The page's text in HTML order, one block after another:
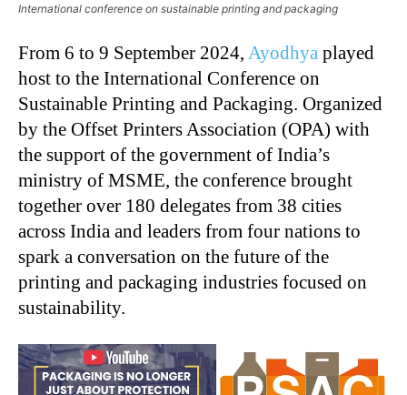
International conference on sustainable printing and packaging
From 6 to 9 September 2024, Ayodhya played
host to the International Conference on
Sustainable Printing and Packaging. Organized
by the Offset Printers Association (OPA) with
the support of the government of India’s
ministry of MSME, the conference brought
together over 180 delegates from 38 cities
across India and leaders from four nations to
spark a conversation on the future of the
printing and packaging industries focused on
sustainability.